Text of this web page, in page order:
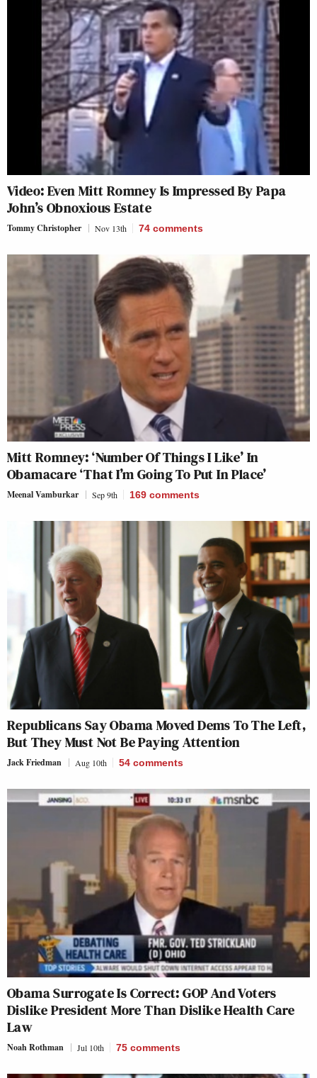
Video: Even Mitt Romney Is Impressed By Papa
John’s Obnoxious Estate
Tommy Christopher Nov 13th 74 comments
Mitt Romney: ‘Number Of Things I Like’ In
Obamacare ‘That I’m Going To Put In Place’
Meenal Vamburkar Sep 9th 169 comments
Republicans Say Obama Moved Dems To The Left,
But They Must Not Be Paying Attention
Jack Friedman Aug 10th 54 comments
Obama Surrogate Is Correct: GOP And Voters
Dislike President More Than Dislike Health Care
Law
Noah Rothman Jul 10th 75 comments